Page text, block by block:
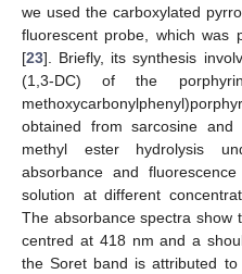
we used the carboxylated
fluorescent probe, which was
[23]. Briefly, its synthesis
(1,3-DC) of the porphyrin
obtained from sarcosine and
methyl ester hydrolysis
absorbance and
solution at different
The absorbance spectra show
centred at 418 nm and a
the Soret band is attributed